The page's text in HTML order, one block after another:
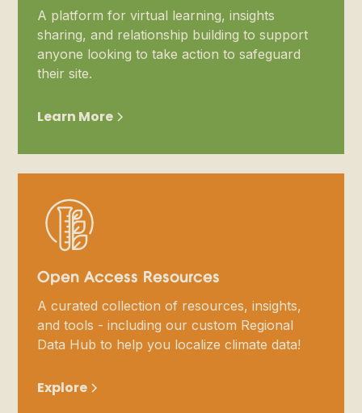
A platform for virtual learning, insights
sharing, and relationship building to support
anyone looking to take action to safeguard
their site.
Learn More
Open Access Resources
A curated collection of resources, insights,
and tools - including our custom Regional
Data Hub to help you localize climate data!
Explore